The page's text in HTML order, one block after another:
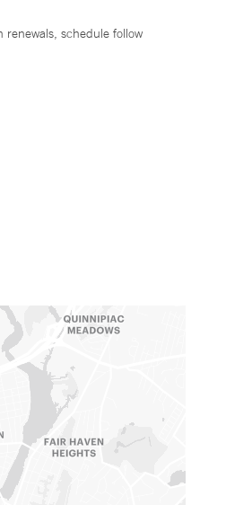
renewals, schedule follow